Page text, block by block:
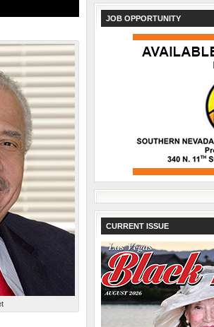
JOB OPPORTUNITY
CURRENT ISSUE